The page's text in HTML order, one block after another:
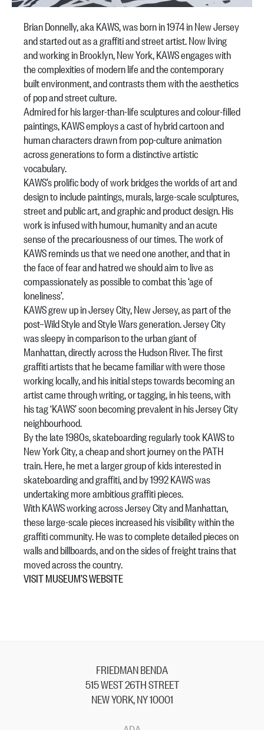
Brian Donnelly, aka KAWS, was born in 1974 in New Jersey
and started out as a graffiti and street artist. Now living
and working in Brooklyn, New York, KAWS engages with
the complexities of modern life and the contemporary
built environment, and contrasts them with the aesthetics
of pop and street culture.
Admired for his larger-than-life sculptures and colour-filled
paintings, KAWS employs a cast of hybrid cartoon and
human characters drawn from pop-culture animation
across generations to form a distinctive artistic
vocabulary.
KAWS’s prolific body of work bridges the worlds of art and
design to include paintings, murals, large-scale sculptures,
street and public art, and graphic and product design. His
work is infused with humour, humanity and an acute
sense of the precariousness of our times. The work of
KAWS reminds us that we need one another, and that in
the face of fear and hatred we should aim to live as
compassionately as possible to combat this ‘age of
loneliness’.
KAWS grew up in Jersey City, New Jersey, as part of the
post–Wild Style and Style Wars generation. Jersey City
was sleepy in comparison to the urban giant of
Manhattan, directly across the Hudson River. The first
graffiti artists that he became familiar with were those
working locally, and his initial steps towards becoming an
artist came through writing, or tagging, in his teens, with
his tag ‘KAWS’ soon becoming prevalent in his Jersey City
neighbourhood.
By the late 1980s, skateboarding regularly took KAWS to
New York City, a cheap and short journey on the PATH
train. Here, he met a larger group of kids interested in
skateboarding and graffiti, and by 1992 KAWS was
undertaking more ambitious graffiti pieces.
With KAWS working across Jersey City and Manhattan,
these large-scale pieces increased his visibility within the
graffiti community. He was to complete detailed pieces on
walls and billboards, and on the sides of freight trains that
moved across the country.
VISIT MUSEUM’S WEBSITE
FRIEDMAN BENDA
515 WEST 26TH STREET
NEW YORK, NY 10001